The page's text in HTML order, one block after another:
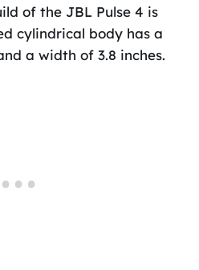
of the JBL Pulse 4 is
cylindrical body has a
a width of 3.8 inches.